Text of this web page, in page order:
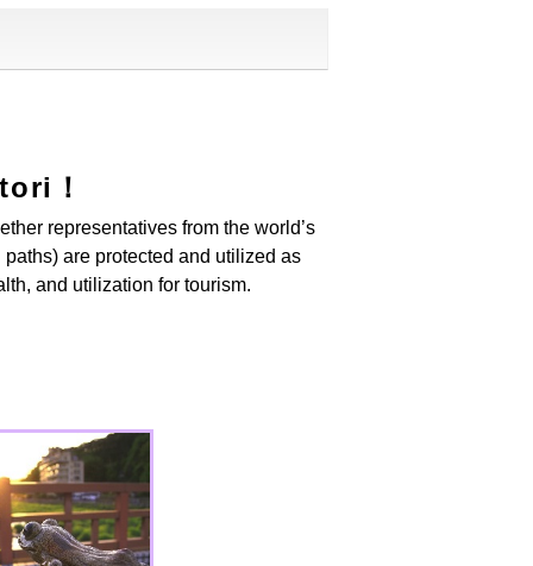
！
representatives from the world’s
are protected and utilized as
and utilization for tourism.